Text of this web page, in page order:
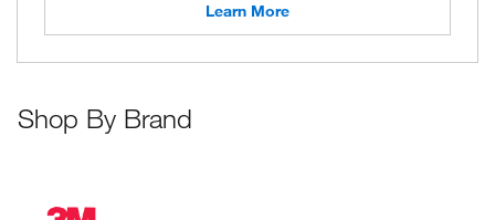
Learn More
Shop By Brand